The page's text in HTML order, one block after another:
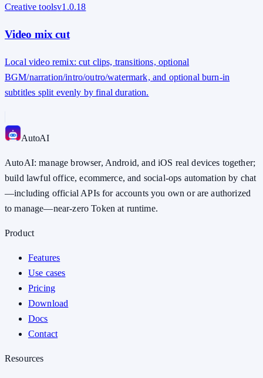
Creative toolsv1.0.18
Video mix cut
Local video remix: cut clips, transitions, optional
BGM/narration/intro/outro/watermark, and optional burn-in
subtitles split evenly by final duration.
AutoAI
AutoAI: manage browser, Android, and iOS real devices together;
build lawful office, ecommerce, and social-ops automation by chat
—including official APIs for accounts you own or are authorized
to manage—near-zero Token at runtime.
Product
Features
Use cases
Pricing
Download
Docs
Contact
Resources